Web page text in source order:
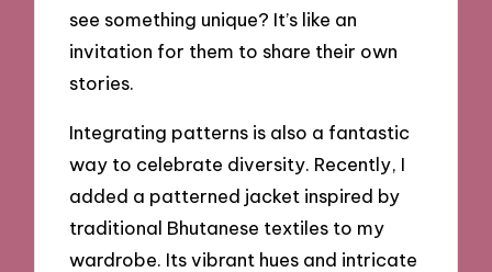
see something unique? It’s like an
invitation for them to share their own
stories.
Integrating patterns is also a fantastic
way to celebrate diversity. Recently, I
added a patterned jacket inspired by
traditional Bhutanese textiles to my
wardrobe. Its vibrant hues and intricate